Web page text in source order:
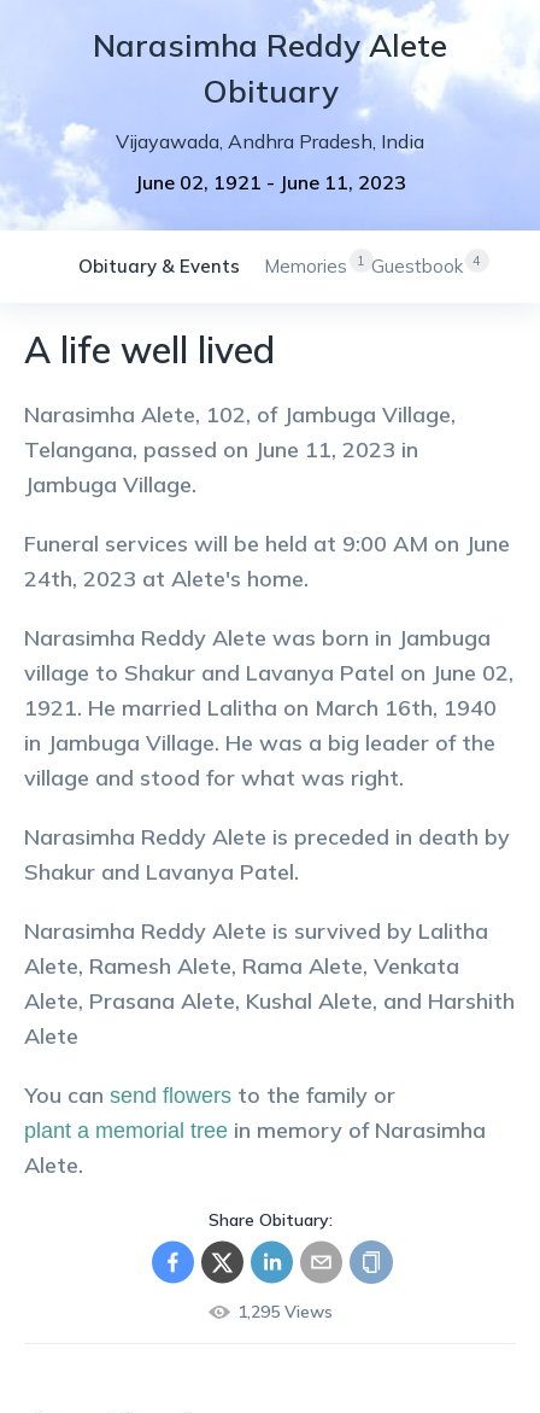
Narasimha Reddy Alete
Obituary
Vijayawada, Andhra Pradesh, India
June 02, 1921 - June 11, 2023
Obituary & Events 1
Memories 4
Guestbook
A life well lived
Narasimha Alete, 102, of Jambuga Village,
Telangana, passed on June 11, 2023 in
Jambuga Village.
Funeral services will be held at 9:00 AM on June
24th, 2023 at Alete's home.
Narasimha Reddy Alete was born in Jambuga
village to Shakur and Lavanya Patel on June 02,
1921. He married Lalitha on March 16th, 1940
in Jambuga Village. He was a big leader of the
village and stood for what was right.
Narasimha Reddy Alete is preceded in death by
Shakur and Lavanya Patel.
Narasimha Reddy Alete is survived by Lalitha
Alete, Ramesh Alete, Rama Alete, Venkata
Alete, Prasana Alete, Kushal Alete, and Harshith
Alete
You can send flowers to the family or
plant a memorial tree in memory of Narasimha
Alete.
Share Obituary:
1,295Views